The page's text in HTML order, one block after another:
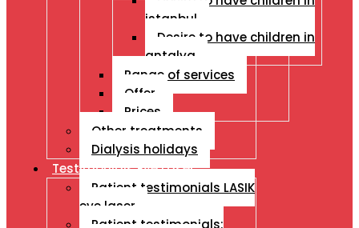
istanbul
Desire to have children in
antalya
Range of services
Offer
Prices
Other treatments
Dialysis holidays
Testimonials Eye Laser
Patient testimonials LASIK
eye laser